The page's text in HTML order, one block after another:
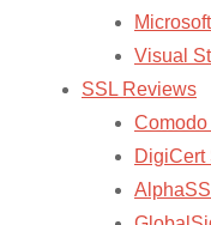
Visual
SSL Reviews
DigiCert